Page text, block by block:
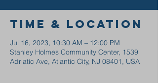
Time & Location
Jul 16, 2023, 10:30 AM – 12:00 PM
Stanley Holmes Community Center, 1539
Adriatic Ave, Atlantic City, NJ 08401, USA